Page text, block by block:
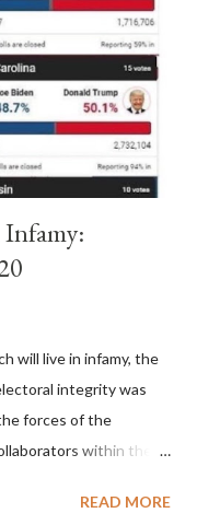
the cardinal-bishops."
Page 72) Again, how
of cardinals voted
will live in infamy, the
integrity was
forces of the
within the
READ MORE